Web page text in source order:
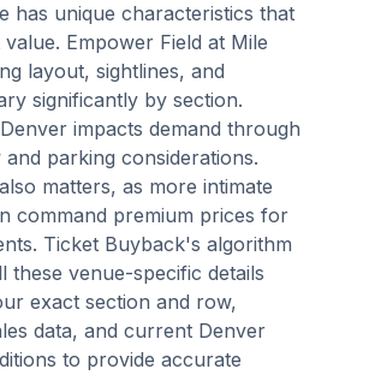
has unique characteristics that
Empower Field at Mile
layout, sightlines, and
significantly by section.
impacts demand through
and parking considerations.
matters, as more intimate
command premium prices for
Ticket Buyback's algorithm
these venue-specific details
exact section and row,
data, and current Denver
to provide accurate